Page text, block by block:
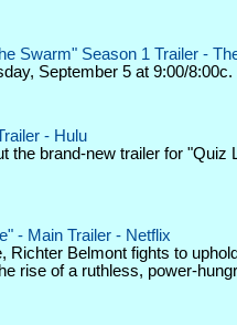
Swarm" Season 1 Trailer -
September 5 at 9:00/8:00c.
- Hulu
the brand-new trailer for "Quiz
- Main Trailer - Netflix
Richter Belmont fights to
rise of a ruthless, power-